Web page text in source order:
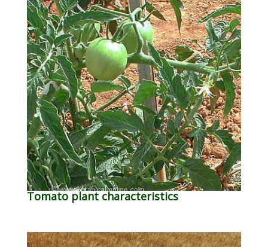
Tomato plant characteristics